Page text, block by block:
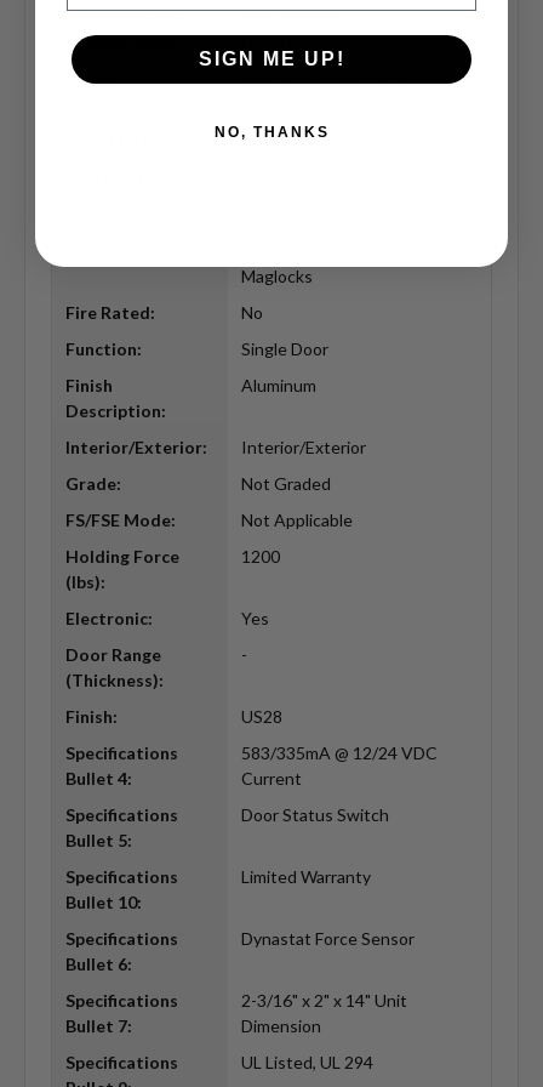
Door Handing:
Non-handed
Manufacturer:
Parent
DynaLock Corporation
Aluminum
Maglocks
Fire Rated:
No
Function:
Single Door
Finish
Description:
Aluminum
Interior/Exterior:
Interior/Exterior
Grade:
Not Graded
FS/FSE Mode:
Not Applicable
Holding Force
(lbs):
1200
Electronic:
Yes
Door Range
(Thickness):
-
Finish:
US28
Specifications
Bullet 4:
583/335mA @ 12/24 VDC
Current
Specifications
Bullet 5:
Door Status Switch
Specifications
Bullet 10:
Limited Warranty
Specifications
Bullet 6:
Dynastat Force Sensor
Specifications
Bullet 7:
2-3/16" x 2" x 14" Unit
Dimension
Specifications
UL Listed, UL 294
SIGN ME UP!
NO, THANKS